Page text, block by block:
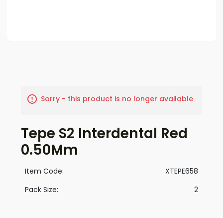
Sorry - this product is no longer available
Tepe S2 Interdental Red
0.50Mm
Item Code:
XTEPE658
Pack Size:
2